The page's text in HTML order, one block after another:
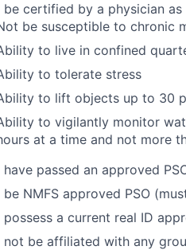
be certified by a physician
be susceptible to chronic
to live in confined
to tolerate stress
to lift objects up to 30
to vigilantly monitor
at a time and not more
have passed an approved
be NMFS approved PSO
possess a current real ID
not be affiliated with any